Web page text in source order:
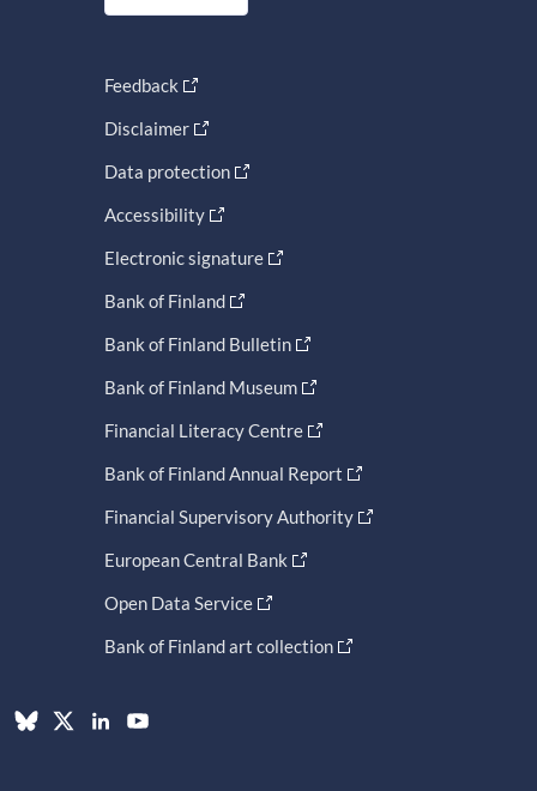
Feedback
Disclaimer
Data protection
Accessibility
Electronic signature
Bank of Finland
Bank of Finland Bulletin
Bank of Finland Museum
Financial Literacy Centre
Bank of Finland Annual Report
Financial Supervisory Authority
European Central Bank
Open Data Service
Bank of Finland art collection